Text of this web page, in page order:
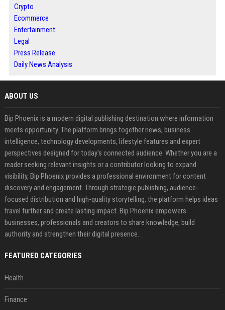
Crypto
Ecommerce
Entertainment
Legal
Press Release
Daily News Analysis
ABOUT US
Bip Phoenix is a modern digital publishing destination where information
meets opportunity. The platform brings together news, business
intelligence, technology developments, lifestyle features and expert
perspectives designed for today's connected audience. Whether you are a
reader seeking relevant insights or a contributor looking to expand
visibility, Bip Phoenix provides a professional environment for content
discovery and engagement. Through strategic publishing, audience-
focused distribution and high-quality storytelling, the platform helps ideas
travel further and create lasting impact. Bip Phoenix empowers
businesses, professionals and creators to share knowledge, build
authority and strengthen their digital presence.
FEATURED CATEGORIES
Health
Finance